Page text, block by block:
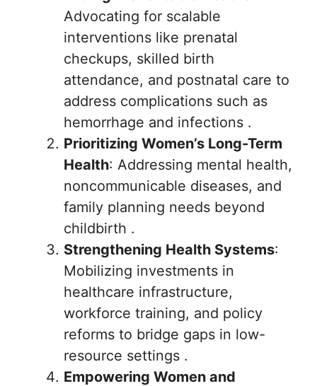
Advocating for scalable
interventions like prenatal
checkups, skilled birth
attendance, and postnatal care to
address complications such as
hemorrhage and infections .
Prioritizing Women’s Long-Term
Health: Addressing mental health,
noncommunicable diseases, and
family planning needs beyond
childbirth .
Strengthening Health Systems:
Mobilizing investments in
healthcare infrastructure,
workforce training, and policy
reforms to bridge gaps in low-
resource settings .
Empowering Women and